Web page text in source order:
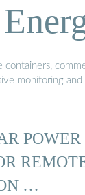
monitoring
POWER
…